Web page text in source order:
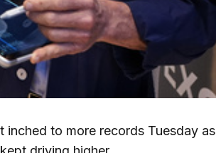
to more records Tuesday as